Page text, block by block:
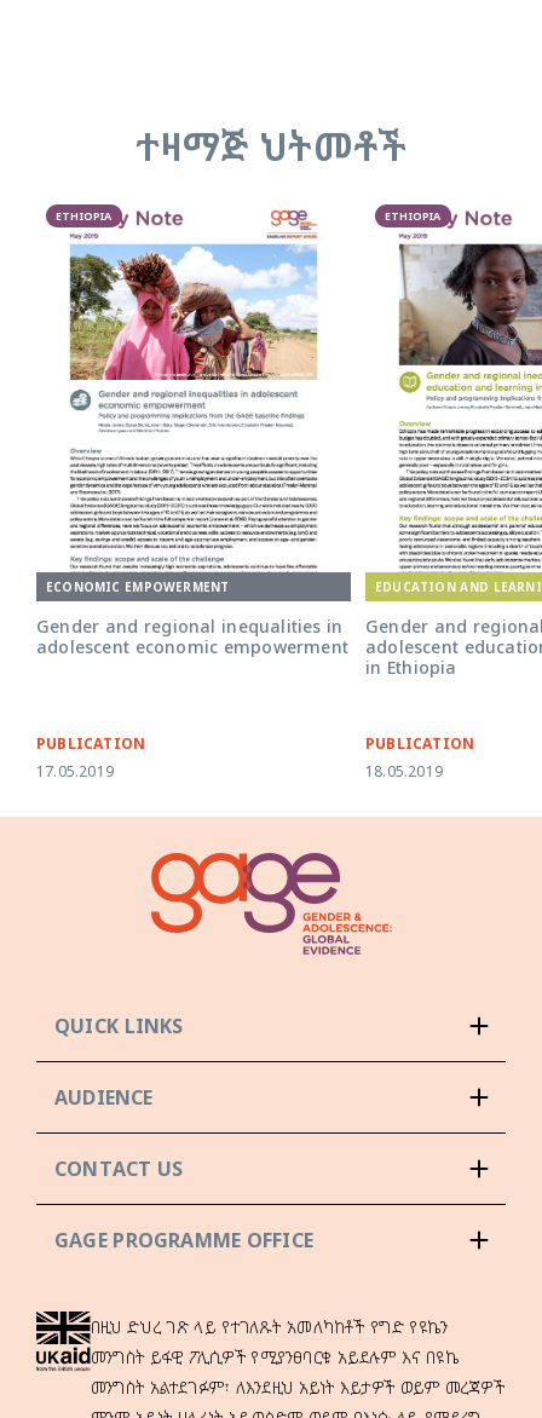
ተዛማጅ ህትመቶች
ETHIOPIA
ECONOMIC EMPOWERMENT
Gender and regional inequalities in
adolescent economic empowerment
PUBLICATION
17.05.2019
ETHIOPIA
EDUCATION AND
Gender and
adolescent
in Ethiopia
PUBLICATION
18.05.2019
QUICK LINKS
AUDIENCE
CONTACT US
GAGE PROGRAMME OFFICE
በዚህ ድህረ ገጽ ላይ የተገለጹት አመለካከቶች የግድ የዩኬን
መንግስት ይፋዊ ፖሊሲዎች የሚያንፀባርቁ አይደሉም እና በዩኬ
መንግስት አልተደገፉም፣ ለእንደዚህ አይነት እይታዎች ወይም መረጃዎች